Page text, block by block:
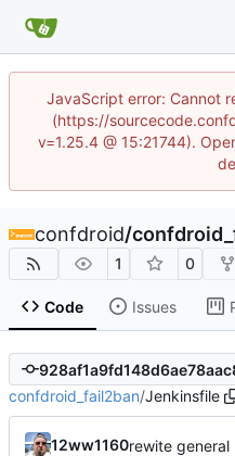
JavaScript error: Cannot
(https://
v=1.25.4 @ 15:21744).
confdroid/
1 0
Code Issues
confdroid_fail2ban/Jenkinsfile
12ww1160rewite general